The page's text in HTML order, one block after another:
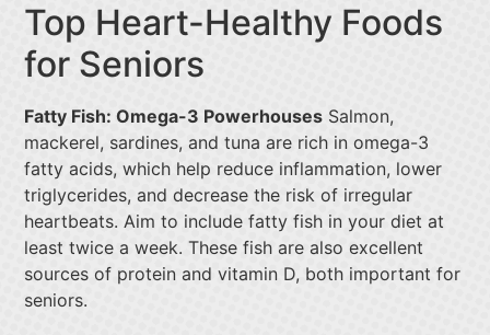
Top Heart-Healthy Foods
for Seniors
Fatty Fish: Omega-3 Powerhouses Salmon,
mackerel, sardines, and tuna are rich in omega-3
fatty acids, which help reduce inflammation, lower
triglycerides, and decrease the risk of irregular
heartbeats. Aim to include fatty fish in your diet at
least twice a week. These fish are also excellent
sources of protein and vitamin D, both important for
seniors.